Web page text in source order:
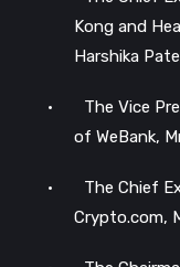
Kong and
Harshika
•
The Vice
of WeBank,
•
The Chief
Crypto.com,